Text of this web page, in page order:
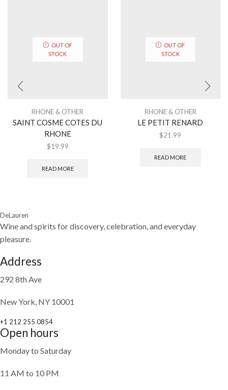
OUT OF
STOCK
RHONE & OTHER
SAINT COSME COTES DU
RHONE
$19.99
READ MORE
OUT OF
STOCK
RHONE & OTHER
LE PETIT RENARD
$21.99
READ MORE
DeLauren
Wine and spirits for discovery, celebration, and everyday
pleasure.
Address
292 8th Ave
New York, NY 10001
+1 212 255 0854
Open hours
Monday to Saturday
11 AM to 10 PM